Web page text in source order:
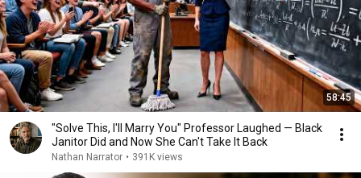
58:45
"Solve This, I'll Marry You" Professor Laughed — Black
Janitor Did and Now She Can't Take It Back
Nathan Narrator • 391K views